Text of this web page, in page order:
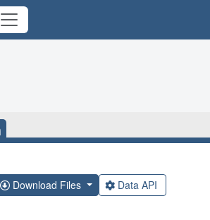
Download Files Data API